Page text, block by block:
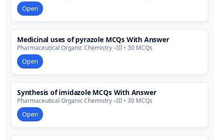
Open
Medicinal uses of pyrazole MCQs With Answer
Pharmaceutical Organic Chemistry –III • 30 MCQs
Open
Synthesis of imidazole MCQs With Answer
Pharmaceutical Organic Chemistry –III • 30 MCQs
Open